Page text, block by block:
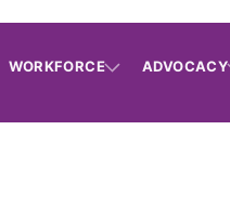
WORKFORCE ADVOCACY